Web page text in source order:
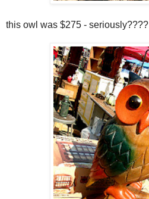
this owl was $275 - seriously????